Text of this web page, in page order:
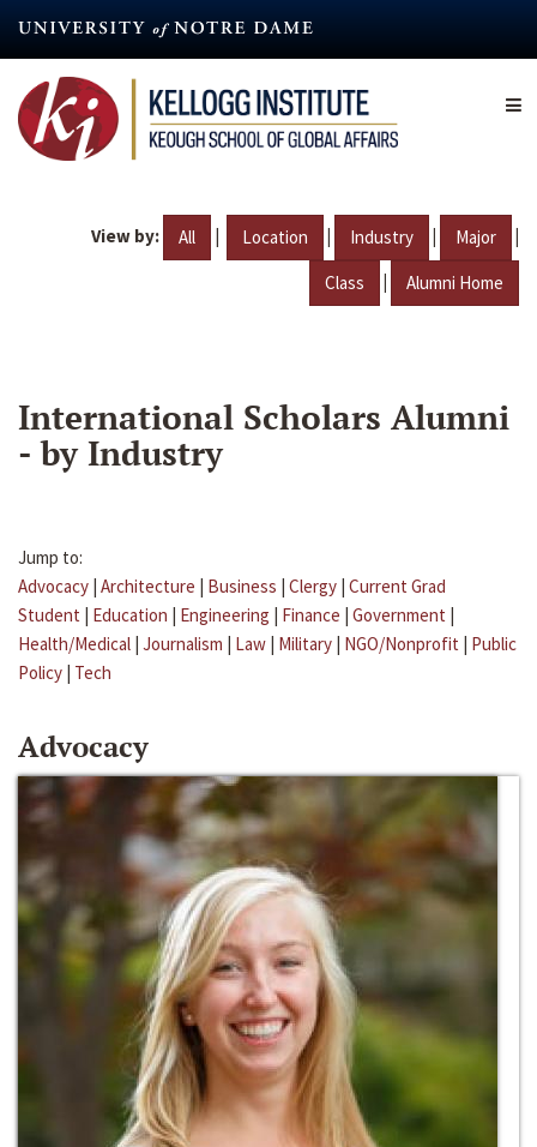
content
View by: All | Location | Industry | Major |
Class | Alumni Home
International Scholars Alumni
- by Industry
Jump to:
Advocacy | Architecture | Business | Clergy | Current Grad
Student | Education | Engineering | Finance | Government |
Health/Medical | Journalism | Law | Military | NGO/Nonprofit | Public
Policy | Tech
Advocacy